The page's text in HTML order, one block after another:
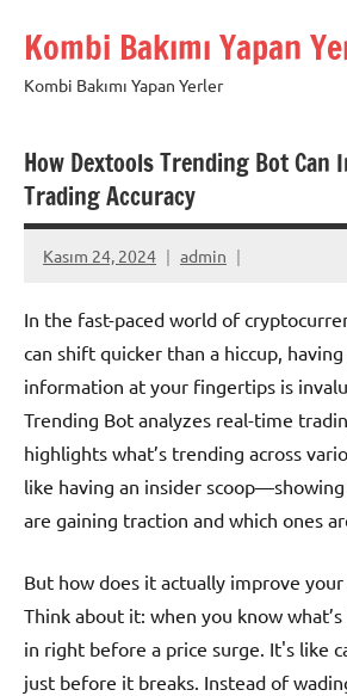
Kombi Bakımı Yapan
Kombi Bakımı Yapan Yerler
How Dextools Trending Bot Can
Trading Accuracy
Kasım 24, 2024 admin
In the fast-paced world of
can shift quicker than a hiccup,
information at your fingertips is
Trending Bot analyzes real-time
highlights what’s trending across
like having an insider
are gaining traction and which ones
But how does it actually improve your
Think about it: when you know
in right before a price surge. It's like
just before it breaks. Instead of